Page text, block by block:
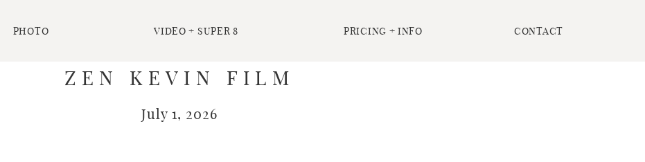
VIDEO + SUPER 8
PHOTO PRICING + INFO CONTACT
ZEN KEVIN FILM
July 1, 2026